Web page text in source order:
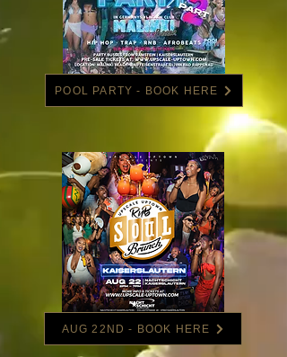
POOL PARTY - BOOK HERE
AUG 22ND - BOOK HERE